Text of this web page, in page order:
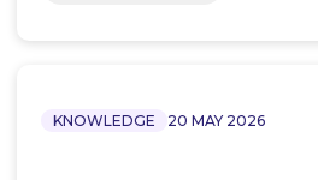
KNOWLEDGE 20 MAY 2026